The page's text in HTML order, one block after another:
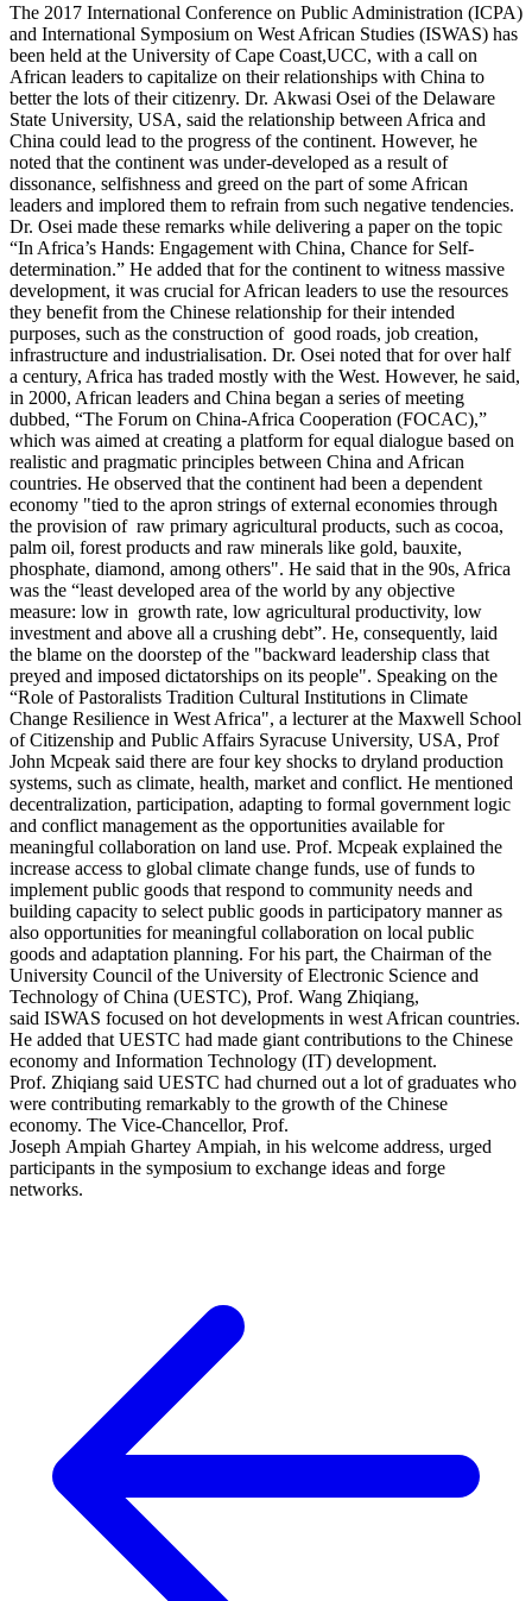
The 2017 International Conference on Public Administration (ICPA)
and International Symposium on West African Studies (ISWAS) has
been held at the University of Cape Coast,UCC, with a call on
African leaders to capitalize on their relationships with China to
better the lots of their citizenry. Dr. Akwasi Osei of the Delaware
State University, USA, said the relationship between Africa and
China could lead to the progress of the continent. However, he
noted that the continent was under-developed as a result of
dissonance, selfishness and greed on the part of some African
leaders and implored them to refrain from such negative tendencies.
Dr. Osei made these remarks while delivering a paper on the topic
“In Africa’s Hands: Engagement with China, Chance for Self-
determination.” He added that for the continent to witness massive
development, it was crucial for African leaders to use the resources
they benefit from the Chinese relationship for their intended
purposes, such as the construction of good roads, job creation,
infrastructure and industrialisation. Dr. Osei noted that for over half
a century, Africa has traded mostly with the West. However, he said,
in 2000, African leaders and China began a series of meeting
dubbed, “The Forum on China-Africa Cooperation (FOCAC),”
which was aimed at creating a platform for equal dialogue based on
realistic and pragmatic principles between China and African
countries. He observed that the continent had been a dependent
economy "tied to the apron strings of external economies through
the provision of raw primary agricultural products, such as cocoa,
palm oil, forest products and raw minerals like gold, bauxite,
phosphate, diamond, among others". He said that in the 90s, Africa
was the “least developed area of the world by any objective
measure: low in growth rate, low agricultural productivity, low
investment and above all a crushing debt”. He, consequently, laid
the blame on the doorstep of the "backward leadership class that
preyed and imposed dictatorships on its people". Speaking on the
“Role of Pastoralists Tradition Cultural Institutions in Climate
Change Resilience in West Africa", a lecturer at the Maxwell School
of Citizenship and Public Affairs Syracuse University, USA, Prof
John Mcpeak said there are four key shocks to dryland production
systems, such as climate, health, market and conflict. He mentioned
decentralization, participation, adapting to formal government logic
and conflict management as the opportunities available for
meaningful collaboration on land use. Prof. Mcpeak explained the
increase access to global climate change funds, use of funds to
implement public goods that respond to community needs and
building capacity to select public goods in participatory manner as
also opportunities for meaningful collaboration on local public
goods and adaptation planning. For his part, the Chairman of the
University Council of the University of Electronic Science and
Technology of China (UESTC), Prof. Wang Zhiqiang,
said ISWAS focused on hot developments in west African countries.
He added that UESTC had made giant contributions to the Chinese
economy and Information Technology (IT) development.
Prof. Zhiqiang said UESTC had churned out a lot of graduates who
were contributing remarkably to the growth of the Chinese
economy. The Vice-Chancellor, Prof.
Joseph Ampiah Ghartey Ampiah, in his welcome address, urged
participants in the symposium to exchange ideas and forge
networks.